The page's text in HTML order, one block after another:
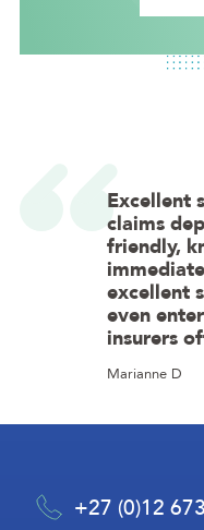
Excellent
claims
friendly,
excellent
even
insurers
Marianne D
+27 (0)12